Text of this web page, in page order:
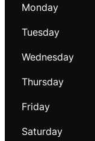
Monday
Tuesday
Wednesday
Thursday
Friday
Saturday